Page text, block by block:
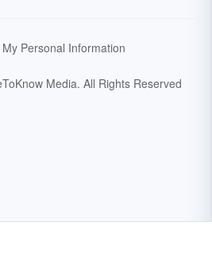
Personal Information
Media. All Rights Reserved